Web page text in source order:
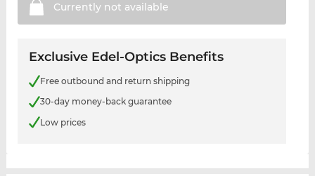
Currently not available
Exclusive Edel-Optics Benefits
Free outbound and return shipping
30-day money-back guarantee
Low prices